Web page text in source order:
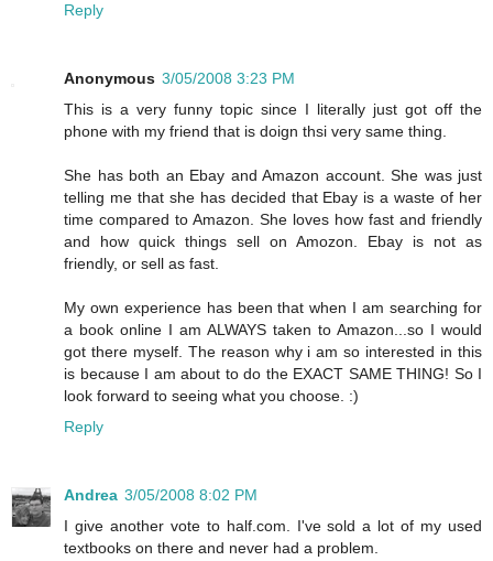
Reply
Anonymous 3/05/2008 3:23 PM
This is a very funny topic since I literally just got off the
phone with my friend that is doign thsi very same thing.
She has both an Ebay and Amazon account. She was just
telling me that she has decided that Ebay is a waste of her
time compared to Amazon. She loves how fast and friendly
and how quick things sell on Amozon. Ebay is not as
friendly, or sell as fast.
My own experience has been that when I am searching for
a book online I am ALWAYS taken to Amazon...so I would
got there myself. The reason why i am so interested in this
is because I am about to do the EXACT SAME THING! So I
look forward to seeing what you choose. :)
Reply
Andrea 3/05/2008 8:02 PM
I give another vote to half.com. I've sold a lot of my used
textbooks on there and never had a problem.